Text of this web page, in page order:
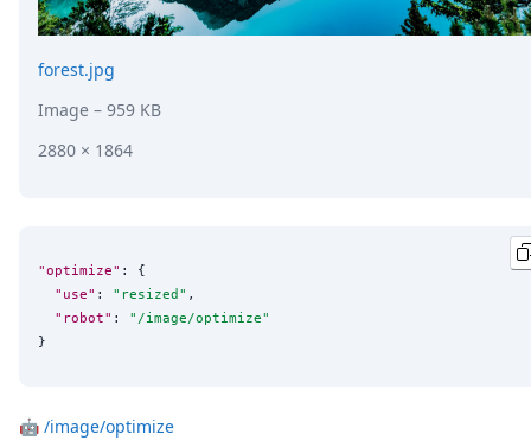
forest.jpg
Image – 959 KB
2880 × 1864
"optimize" : {
"use" : " resized " ,
"robot" : " /image/optimize"
}
🤖 /image/optimize